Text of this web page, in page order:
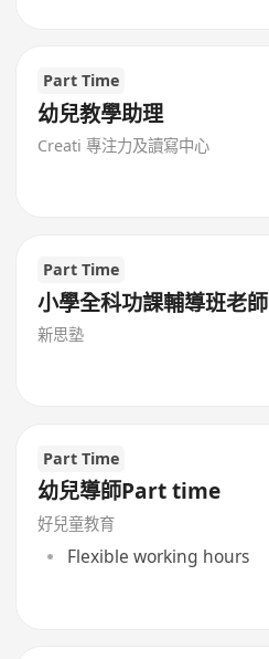
Part Time
幼兒教學助理
Creati 專注力及讀寫中心
Part Time
小學全科功課輔導班老師
新思塾
Part Time
幼兒導師Part time
好兒童教育
Flexible working hours